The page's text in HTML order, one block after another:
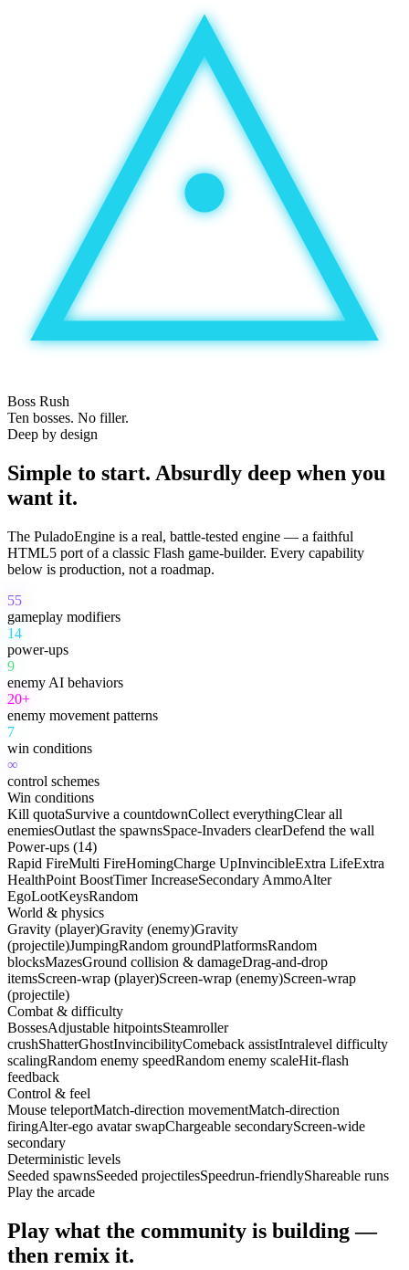
Boss Rush
Ten bosses. No filler.
Deep by design
Simple to start. Absurdly deep when you
want it.
The PuladoEngine is a real, battle-tested engine — a faithful
HTML5 port of a classic Flash game-builder. Every capability
below is production, not a roadmap.
55
gameplay modifiers
14
power-ups
9
enemy AI behaviors
20+
enemy movement patterns
7
win conditions
∞
control schemes
Win conditions
Kill quotaSurvive a countdownCollect everythingClear all
enemiesOutlast the spawnsSpace-Invaders clearDefend the wall
Power-ups (14)
Rapid FireMulti FireHomingCharge UpInvincibleExtra LifeExtra
HealthPoint BoostTimer IncreaseSecondary AmmoAlter
EgoLootKeysRandom
World & physics
Gravity (player)Gravity (enemy)Gravity
(projectile)JumpingRandom groundPlatformsRandom
blocksMazesGround collision & damageDrag-and-drop
itemsScreen-wrap (player)Screen-wrap (enemy)Screen-wrap
(projectile)
Combat & difficulty
BossesAdjustable hitpointsSteamroller
crushShatterGhostInvincibilityComeback assistIntralevel difficulty
scalingRandom enemy speedRandom enemy scaleHit-flash
feedback
Control & feel
Mouse teleportMatch-direction movementMatch-direction
firingAlter-ego avatar swapChargeable secondaryScreen-wide
secondary
Deterministic levels
Seeded spawnsSeeded projectilesSpeedrun-friendlyShareable runs
Play the arcade
Play what the community is building —
then remix it.